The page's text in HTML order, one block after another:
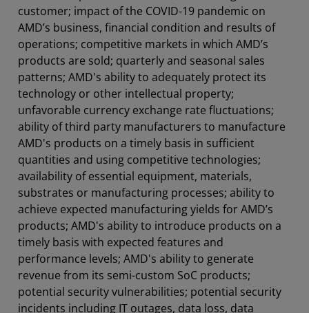
customer; impact of the COVID-19 pandemic on
AMD’s business, financial condition and results of
operations; competitive markets in which AMD’s
products are sold; quarterly and seasonal sales
patterns; AMD's ability to adequately protect its
technology or other intellectual property;
unfavorable currency exchange rate fluctuations;
ability of third party manufacturers to manufacture
AMD's products on a timely basis in sufficient
quantities and using competitive technologies;
availability of essential equipment, materials,
substrates or manufacturing processes; ability to
achieve expected manufacturing yields for AMD’s
products; AMD's ability to introduce products on a
timely basis with expected features and
performance levels; AMD's ability to generate
revenue from its semi-custom SoC products;
potential security vulnerabilities; potential security
incidents including IT outages, data loss, data